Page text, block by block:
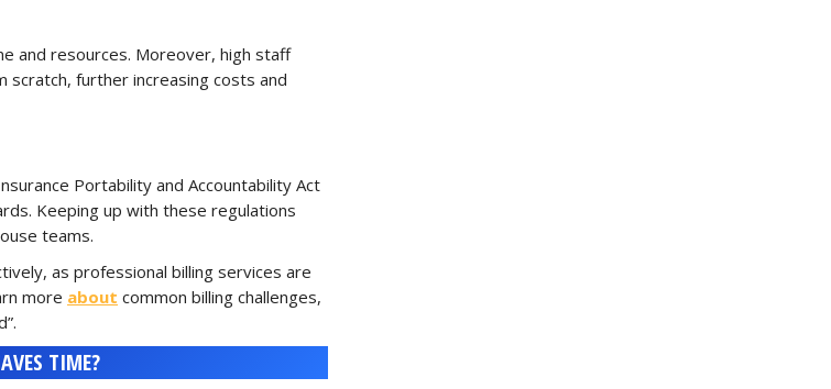
and resources. Moreover, high staff
further increasing costs and
Portability and Accountability Act
Keeping up with these regulations
teams.
as professional billing services are
more about common billing challenges,
TIME?